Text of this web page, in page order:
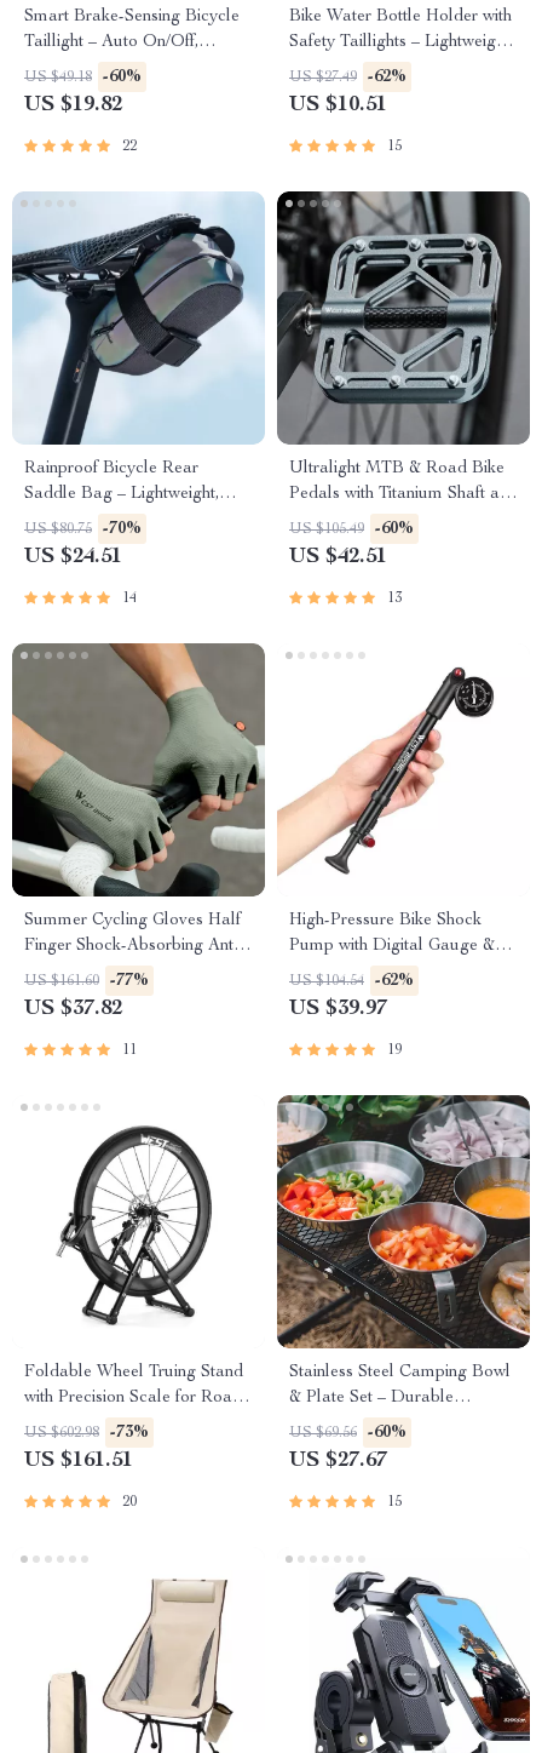
Smart Brake-Sensing Bicycle
Taillight – Auto On/Off,
Waterproof, Multi-Mode
US $49.18 -60%
US $19.82
22
Bike Water Bottle Holder with
Safety Taillights – Lightweight
& Compact
US $27.49 -62%
US $10.51
15
Rainproof Bicycle Rear
Saddle Bag – Lightweight,
Durable, Tail Pouch for
Cycling
US $80.75 -70%
US $24.51
14
Ultralight MTB & Road Bike
Pedals with Titanium Shaft and
Carbon Fiber Sleeve
US $105.49 -60%
US $42.51
13
Summer Cycling Gloves Half
Finger Shock-Absorbing Anti-
Slip Breathable Gloves
US $161.60 -77%
US $37.82
11
High-Pressure Bike Shock
Pump with Digital Gauge &
Leak-Proof Valve
US $104.54 -62%
US $39.97
19
Foldable Wheel Truing Stand
with Precision Scale for Road,
MTB & Folding Bikes
US $602.98 -73%
US $161.51
20
Stainless Steel Camping Bowl
& Plate Set – Durable
Outdoor Cookware
US $69.56 -60%
US $27.67
15